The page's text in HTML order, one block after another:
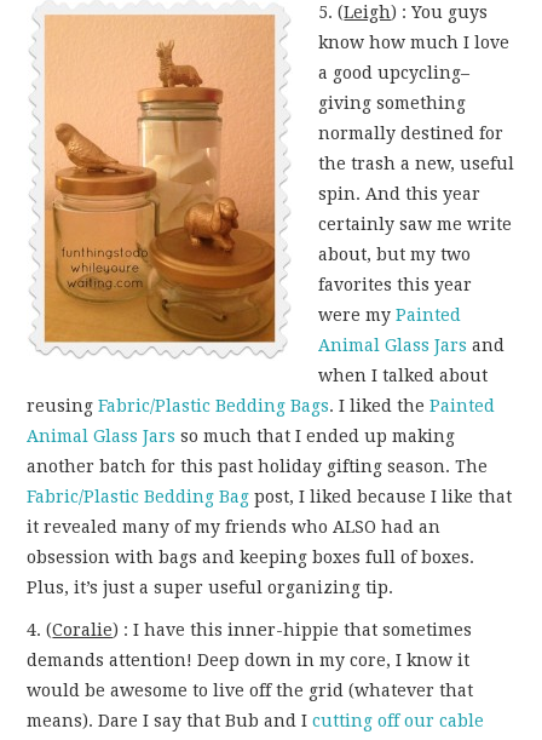
5. (Leigh) : You guys
know how much I love
a good upcycling–
giving something
normally destined for
the trash a new, useful
spin. And this year
certainly saw me write
about, but my two
favorites this year
were myPainted
Animal Glass Jarsand
when I talked about
reusingFabric/Plastic Bedding Bags. I liked thePainted
Animal Glass Jars so much that I ended up making
another batch for this past holiday gifting season. The
Fabric/Plastic Bedding Bag post, I liked because I like that
it revealed many of my friends who ALSO had an
obsession with bags and keeping boxes full of boxes.
Plus, it’s just a super useful organizing tip.
4. (Coralie) : I have this inner-hippie that sometimes
demands attention! Deep down in my core, I know it
would be awesome to live off the grid (whatever that
means). Dare I say that Bub and Icutting off our cable